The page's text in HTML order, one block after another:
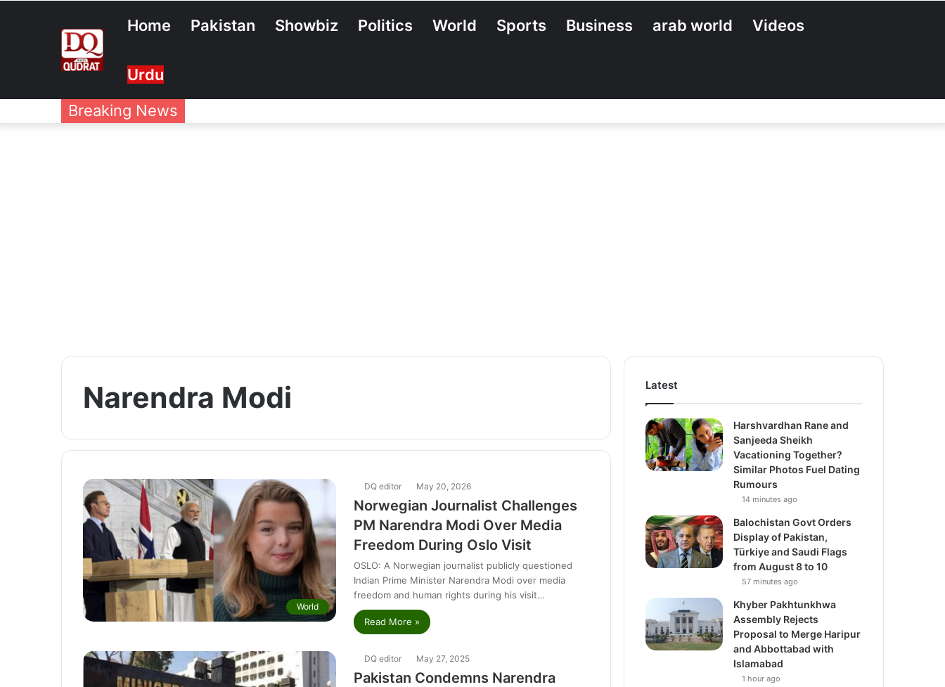
Home Pakistan Showbiz Politics World Sports Business arab world Videos
Urdu
Breaking News
Narendra Modi
World
DQ editor May 20, 2026
Norwegian Journalist Challenges
PM Narendra Modi Over Media
Freedom During Oslo Visit
OSLO: A Norwegian journalist publicly questioned
Indian Prime Minister Narendra Modi over media
freedom and human rights during his visit…
Read More »
DQ editor May 27, 2025
Pakistan Condemns Narendra
Latest
Harshvardhan Rane and
Sanjeeda Sheikh
Vacationing Together?
Similar Photos Fuel Dating
Rumours
14 minutes ago
Balochistan Govt Orders
Display of Pakistan,
Türkiye and Saudi Flags
from August 8 to 10
57 minutes ago
Khyber Pakhtunkhwa
Assembly Rejects
Proposal to Merge Haripur
and Abbottabad with
Islamabad
1 hour ago